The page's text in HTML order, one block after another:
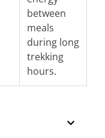
between
meals
during long
trekking
hours.